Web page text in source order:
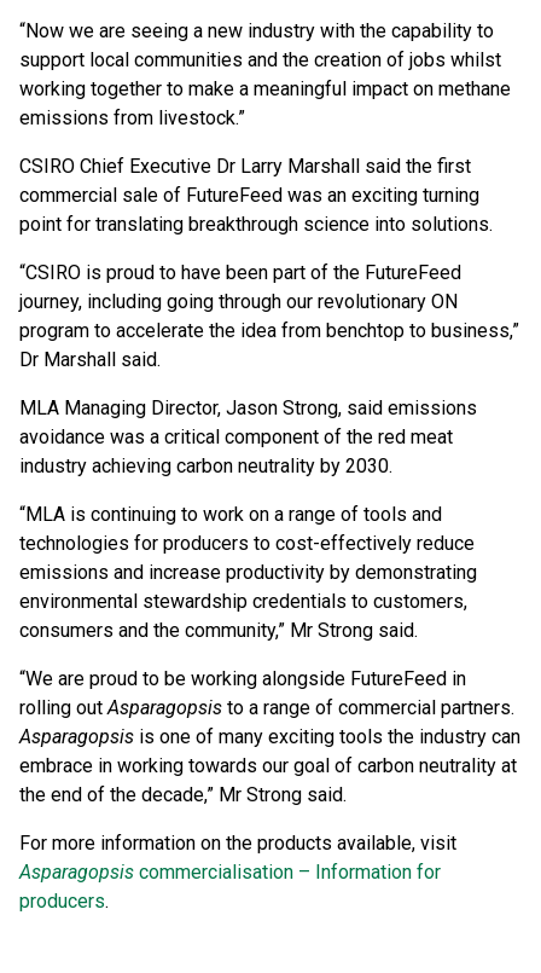
“Now we are seeing a new industry with the capability to
support local communities and the creation of jobs whilst
working together to make a meaningful impact on methane
emissions from livestock.”
CSIRO Chief Executive Dr Larry Marshall said the first
commercial sale of FutureFeed was an exciting turning
point for translating breakthrough science into solutions.
“CSIRO is proud to have been part of the FutureFeed
journey, including going through our revolutionary ON
program to accelerate the idea from benchtop to business,”
Dr Marshall said.
MLA Managing Director, Jason Strong, said emissions
avoidance was a critical component of the red meat
industry achieving carbon neutrality by 2030.
“MLA is continuing to work on a range of tools and
technologies for producers to cost-effectively reduce
emissions and increase productivity by demonstrating
environmental stewardship credentials to customers,
consumers and the community,” Mr Strong said.
“We are proud to be working alongside FutureFeed in
rolling outAsparagopsis to a range of commercial partners.
Asparagopsis is one of many exciting tools the industry can
embrace in working towards our goal of carbon neutrality at
the end of the decade,” Mr Strong said.
For more information on the products available, visit
Asparagopsis commercialisation – Information for
producers.